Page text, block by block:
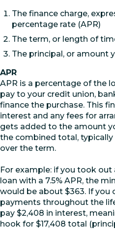
The finance charge,
percentage rate (APR)
The term, or length of
The principal, or amount
APR
APR is a percentage of the
pay to your credit union,
finance the purchase. This
interest and any fees for
gets added to the amount
the combined total,
over the term.
For example: if you took out
loan with a 7.5% APR, the
would be about $363. If you
payments throughout the
pay $2,408 in interest,
hook for $17,408 total